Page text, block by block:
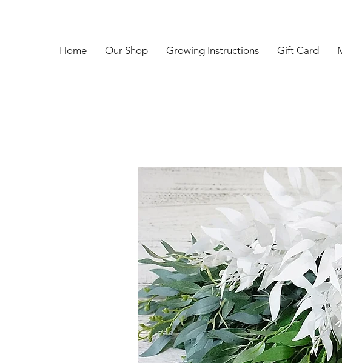
Home Our Shop Growing Instructions Gift Card